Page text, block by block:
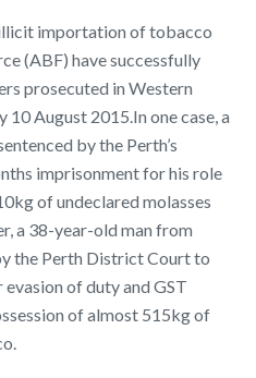
importation of tobacco
(ABF) have successfully
prosecuted in Western
August 2015.In one case, a
by the Perth’s
imprisonment for his role
of undeclared molasses
a 38-year-old man from
the Perth District Court to
of duty and GST
of almost 515kg of